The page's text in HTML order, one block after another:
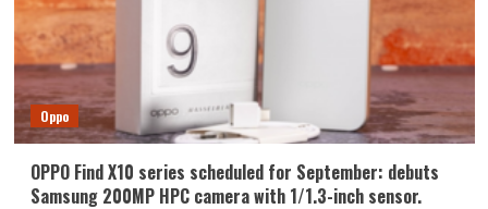
Oppo
OPPO Find X10 series scheduled for September: debuts
Samsung 200MP HPC camera with 1/1.3-inch sensor.